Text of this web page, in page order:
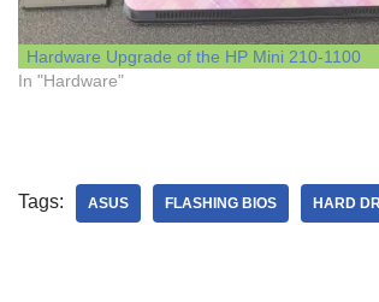
Hardware Upgrade of the HP Mini 210-1100
In "Hardware"
Tags: ASUS FLASHING BIOS HARD